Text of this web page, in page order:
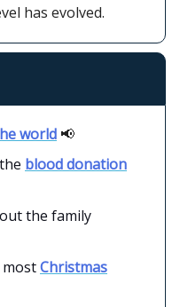
has evolved.
world 📢
blood donation
the family
Christmas